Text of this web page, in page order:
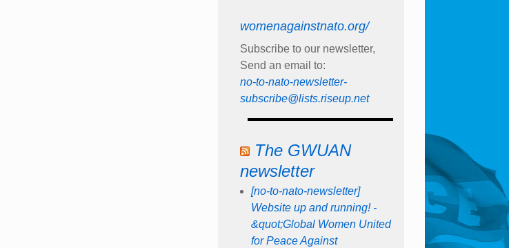
womenagainstnato.org/
Subscribe to our newsletter,
Send an email to:
no-to-nato-newsletter-
subscribe@lists.riseup.net
The GWUAN
newsletter
[no-to-nato-newsletter]
Website up and running! -
&quot;Global Women United
for Peace Against